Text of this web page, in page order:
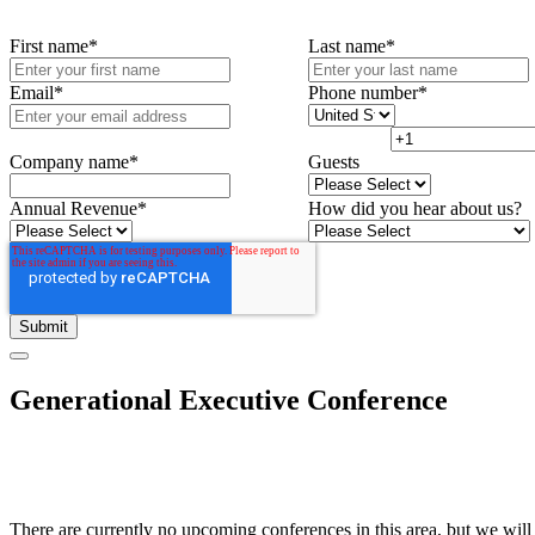
First name* Last name*
Email* Phone number*
Company name* Guests
Annual Revenue* How did you hear about us?
Generational Executive Conference
There are currently no upcoming conferences in this area, but we will